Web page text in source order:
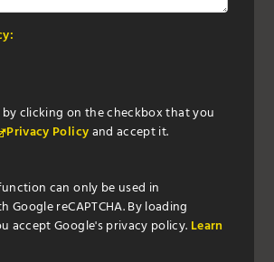
clicking on the checkbox that you
Privacy Policyand accept it.
can only be used in
reCAPTCHA. By loading
accept Google's privacy policy. Learn